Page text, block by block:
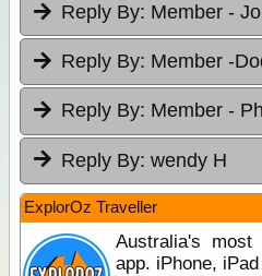
Reply By: Member -
Reply By: Member -
Reply By: Member -
Reply By: wendy H
ExplorOz Traveller
Australia's most
app. iPhone,